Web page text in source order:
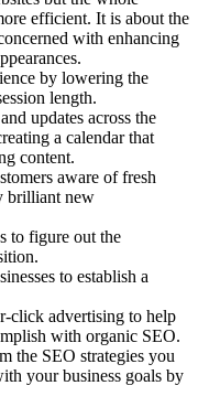
efficient. It is about the
with enhancing
by lowering the
length.
updates across the
a calendar that
content.
aware of fresh
brilliant new
to figure out the
to establish a
click advertising to help
with organic SEO.
the SEO strategies you
your business goals by